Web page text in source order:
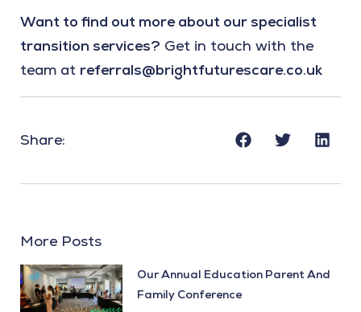
Want to find out more about our specialist
transition services? Get in touch with the
team at referrals@brightfuturescare.co.uk
Share:
More Posts
Our Annual Education Parent And
Family Conference